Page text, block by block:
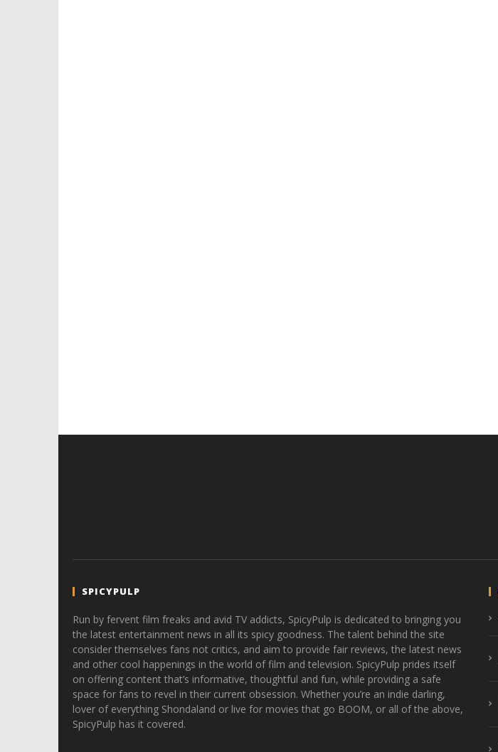
SPICYPULP
Run by fervent film freaks and avid TV addicts, SpicyPulp is dedicated to bringing you
the latest entertainment news in all its spicy goodness. The talent behind the site
consider themselves fans not critics, and aim to provide fair reviews, the latest news
and other cool happenings in the world of film and television. SpicyPulp prides itself
on offering content that’s informative, thoughtful and fun, while providing a safe
space for fans to revel in their current obsession. Whether you’re an indie darling,
lover of everything Shondaland or live for movies that go BOOM, or all of the above,
SpicyPulp has it covered.